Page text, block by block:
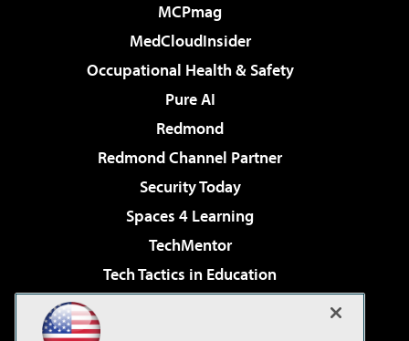
MCPmag
MedCloudInsider
Occupational Health & Safety
Pure AI
Redmond
Redmond Channel Partner
Security Today
Spaces 4 Learning
TechMentor
Tech Tactics in Education
Virtualization & Cloud Review